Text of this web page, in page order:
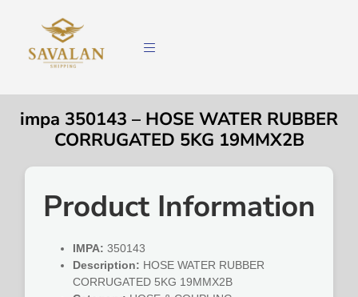
impa 350143 – HOSE WATER RUBBER
CORRUGATED 5KG 19MMX2B
Product Information
IMPA: 350143
Description: HOSE WATER RUBBER
CORRUGATED 5KG 19MMX2B